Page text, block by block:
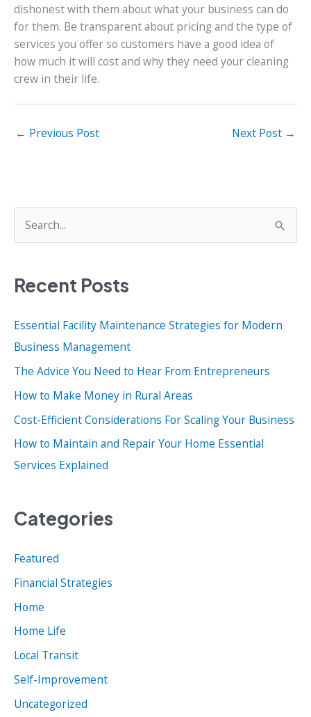
dishonest with them about what your business can do
for them. Be transparent about pricing and the type of
services you offer so customers have a good idea of
how much it will cost and why they need your cleaning
crew in their life.
← Previous Post Next Post →
e
r
h
f
o
r
Recent Posts
Essential Facility Maintenance Strategies for Modern
Business Management
The Advice You Need to Hear From Entrepreneurs
How to Make Money in Rural Areas
Cost-Efficient Considerations For Scaling Your Business
How to Maintain and Repair Your Home Essential
Services Explained
Categories
Featured
Financial Strategies
Home
Home Life
Local Transit
Self-Improvement
Uncategorized